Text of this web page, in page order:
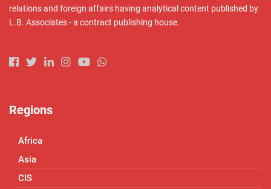
relations and foreign affairs having analytical content published by
L.B. Associates - a contract publishing house.
Regions
Africa
Asia
CIS